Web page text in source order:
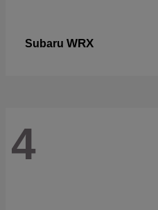
Subaru WRX
4